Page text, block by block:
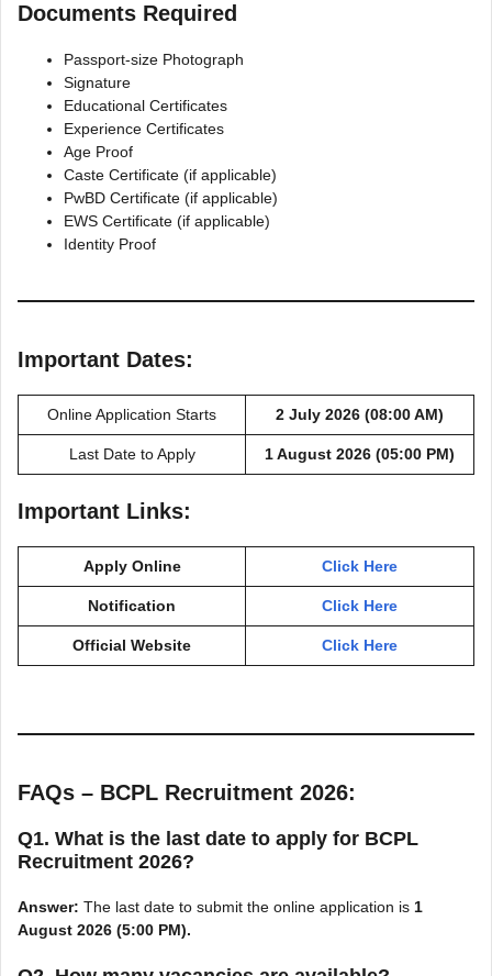
Documents Required
Passport-size Photograph
Signature
Educational Certificates
Experience Certificates
Age Proof
Caste Certificate (if applicable)
PwBD Certificate (if applicable)
EWS Certificate (if applicable)
Identity Proof
Important Dates:
Online Application Starts 2 July 2026 (08:00 AM)
Last Date to Apply 1 August 2026 (05:00 PM)
Important Links:
Apply Online Click Here
Notification Click Here
Official Website Click Here
FAQs – BCPL Recruitment 2026:
Q1. What is the last date to apply for BCPL
Recruitment 2026?
Answer: The last date to submit the online application is 1
August 2026 (5:00 PM).